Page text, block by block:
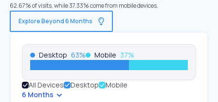
62.67% of visits, while 37.33% come from mobile devices.
Explore Beyond 6 Months
Desktop 63% Mobile 37%
All Devices Desktop
Mobile
6 Months